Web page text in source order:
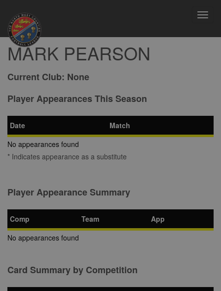
MARK PEARSON
Current Club: None
Player Appearances This Season
Date
Match
No appearances found
* Indicates appearance as a substitute
Player Appearance Summary
Comp Team
App
No appearances found
Card Summary by Competition